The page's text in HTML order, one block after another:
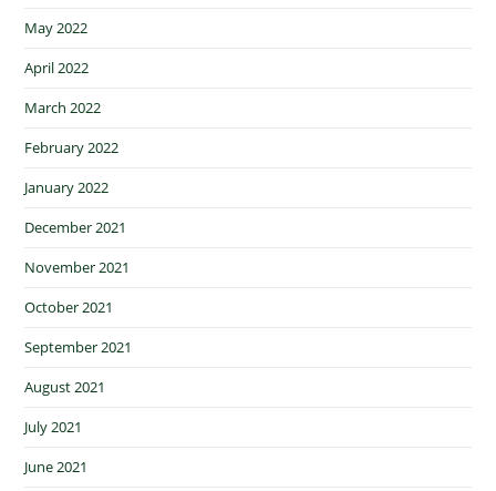
May 2022
April 2022
March 2022
February 2022
January 2022
December 2021
November 2021
October 2021
September 2021
August 2021
July 2021
June 2021